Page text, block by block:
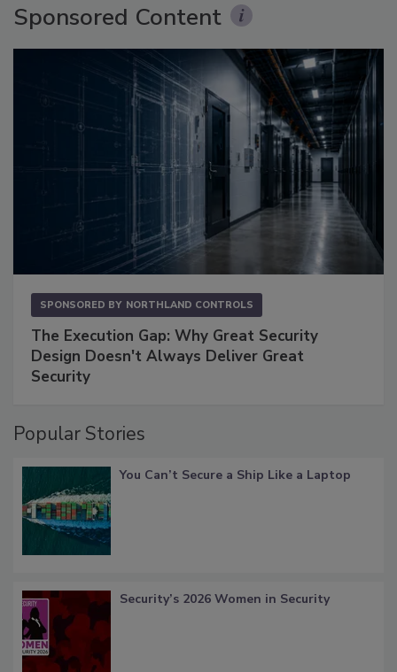
Sponsored Content
SPONSORED BY NORTHLAND CONTROLS
The Execution Gap: Why Great Security
Design Doesn't Always Deliver Great
Security
Popular Stories
You Can’t Secure a Ship Like a Laptop
Security’s 2026 Women in Security